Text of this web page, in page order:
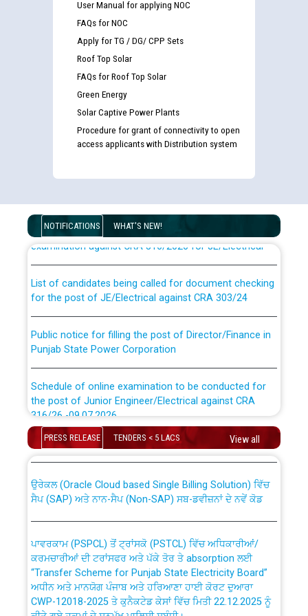
User Manual for applying NOC
FAQs for NOC
Apply for TG / DG/ CPP Sets
Roof Top Solar
FAQs for Roof Top Solar
Green Energy
Solar Captive Power Plants
Procedure for grant of connectivity to open
access applicants with Distribution system
NOTIFICATIONS WHAT'S NEW!
Guidelines regarding use of a scribe for Person With
Disability (PWD) applicants who will appear in online
examination against CRA 316/2026 for JE/Electrical
for the post of JE/Electrical against CRA 303/24
Punjab State Power Corporation
the post of Junior Engineer/Electrical against CRA
316/26 -09.07.2026
Schedule of online examination to be conducted for
the post of Junior Engineer/Electrical against CRA
Work of water proofing of roof of 66 kv sub-station
Bahmna under O&M division, PSPCL Patiala
Public Notice regarding Renovation Work to be carried
out by PSPCL
Plinth Area Rates Year 2026-27 For Residential and
PRESS RELEASE TENDERS < 5 LACS View all
CWP-12018 Policy for Transfer and permanent
absorption of officers/officials from PSPCL to PSTCL.
ਸੈਪ (SAP) ਅਤੇ ਨਾਨ-ਸੈਪ (Non-SAP) ਸਬ-ਡਵੀਜ਼ਨਾਂ ਦੇ ਨਵੇਂ ਕੋਡ
ਕਰਮਚਾਰੀਆਂ ਦੀ ਟਰਾਂਸਫਰ ਅਤੇ ਪੱਕੇ ਤੋਰ ਤੇ absorption ਲਈ
“Transfer Scheme for Punjab State Electricity Board”
ਅਧੀਨ ਅਤੇ ਮਾਨਯੋਗ ਪੰਜਾਬ ਅਤੇ ਹਰਿਆਣਾ ਹਾਈ ਕੋਰਟ ਦੁਆਰਾ
CWP-12018-2025 ਤੇ ਕੁਨੈਕਟੇਡ ਕੇਸਾਂ ਵਿੱਚ ਮਿਤੀ 22.12.2025 ਨੂੰ
ਕੀਤੇ ਗਏ ਹੁਕਮਾਂ ਦੇ ਸਨਮੁੱਖ ਪਾਲਿਸੀ ਸਬੰਧੀ।